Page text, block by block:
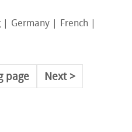
Germany
French
page Next